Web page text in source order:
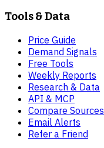
Tools & Data
Price Guide
Demand Signals
Free Tools
Weekly Reports
Research & Data
API & MCP
Compare Sources
Email Alerts
Refer a Friend